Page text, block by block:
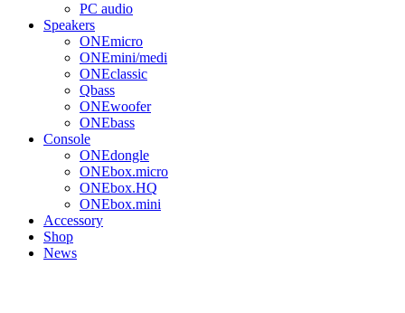
PC audio
Speakers
ONEmicro
ONEmini/medi
ONEclassic
Qbass
ONEwoofer
ONEbass
Console
ONEdongle
ONEbox.micro
ONEbox.HQ
ONEbox.mini
Accessory
Shop
News